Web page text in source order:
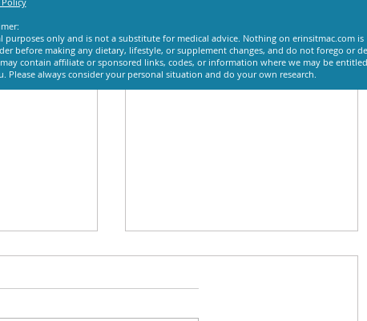
only and is not a substitute for medical advice. Nothing on erinsitmac.com is
before making any dietary, lifestyle, or supplement changes, and do not forego or
contain affiliate or sponsored links, codes, or information where we may be
always consider your personal situation and do your own research.